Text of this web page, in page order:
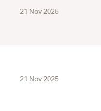
21 Nov 2025
21 Nov 2025